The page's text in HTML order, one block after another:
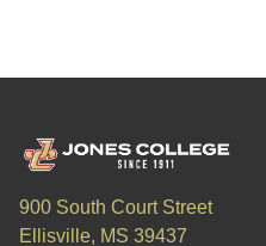
900 South Court Street
Ellisville, MS 39437